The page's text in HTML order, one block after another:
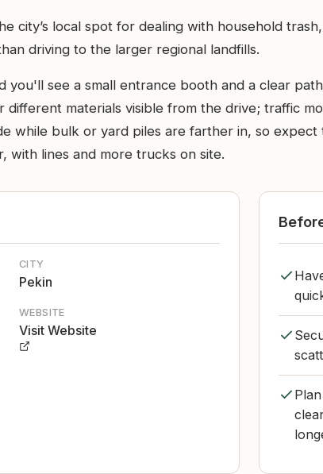
city’s local spot for dealing with household
driving to the larger regional landfills.
you'll see a small entrance booth and a clear
materials visible from the drive; traffic
while bulk or yard piles are farther in, so
with lines and more trucks on site.
CITY
Pekin
WEBSITE
Visit Website